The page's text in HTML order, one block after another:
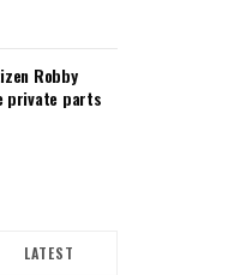
Robby
private parts
LATEST